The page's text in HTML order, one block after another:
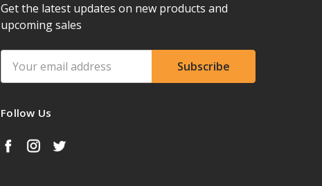
Get the latest updates on new products and
upcoming sales
Address
Follow Us